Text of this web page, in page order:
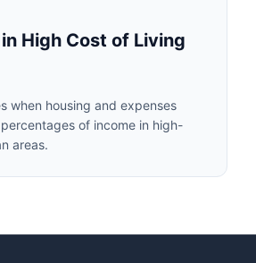
High Cost of Living
when housing and expenses
of income in high-
areas.